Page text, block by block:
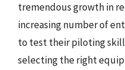
tremendous growth in
increasing number of
to test their piloting
selecting the right